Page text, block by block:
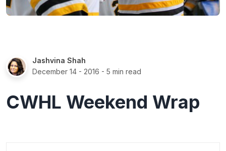
Jashvina Shah
December 14 - 2016 - 5 min read
CWHL Weekend Wrap